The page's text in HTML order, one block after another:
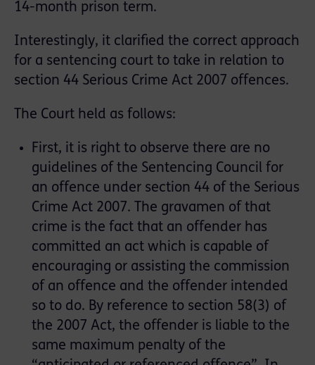
14-month prison term.
Interestingly, it clarified the correct approach
for a sentencing court to take in relation to
section 44 Serious Crime Act 2007 offences.
The Court held as follows:
First, it is right to observe there are no
guidelines of the Sentencing Council for
an offence under section 44 of the Serious
Crime Act 2007. The gravamen of that
crime is the fact that an offender has
committed an act which is capable of
encouraging or assisting the commission
of an offence and the offender intended
so to do. By reference to section 58(3) of
the 2007 Act, the offender is liable to the
same maximum penalty of the